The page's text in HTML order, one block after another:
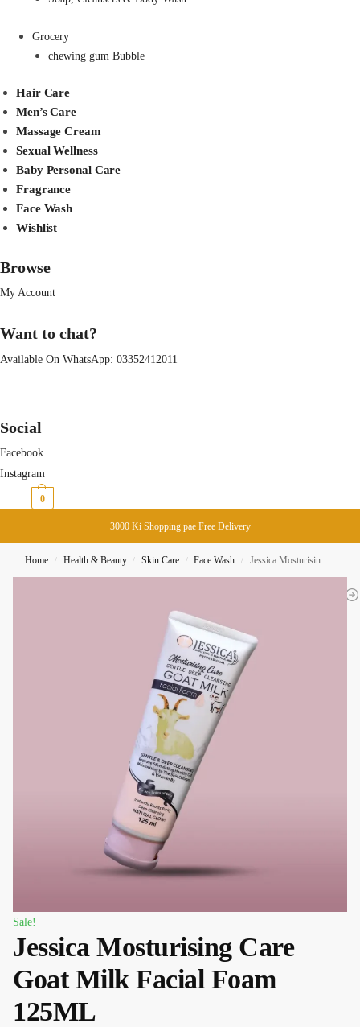
Grocery
chewing gum Bubble
Hair Care
Men’s Care
Massage Cream
Sexual Wellness
Baby Personal Care
Fragrance
Face Wash
Wishlist
Browse
My Account
Want to chat?
Available On WhatsApp: 03352412011
Social
Facebook
Instagram
0
3000 Ki Shopping pae Free Delivery
Home / Health & Beauty / Skin Care / Face Wash / Jessica Mosturising Care Goat Milk Facial Foam 125ML
Sale!
Jessica Mosturising Care
Goat Milk Facial Foam
125ML